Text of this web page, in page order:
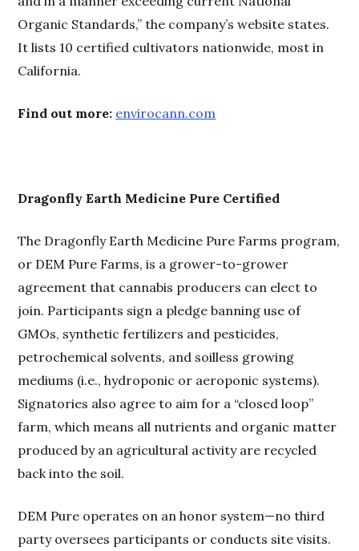
Organic Standards,” the company’s website states.
It lists 10 certified cultivators nationwide, most in
California.
Find out more: envirocann.com
Dragonfly Earth Medicine Pure Certified
The Dragonfly Earth Medicine Pure Farms program,
or DEM Pure Farms, is a grower-to-grower
agreement that cannabis producers can elect to
join. Participants sign a pledge banning use of
GMOs, synthetic fertilizers and pesticides,
petrochemical solvents, and soilless growing
mediums (i.e., hydroponic or aeroponic systems).
Signatories also agree to aim for a “closed loop”
farm, which means all nutrients and organic matter
produced by an agricultural activity are recycled
back into the soil.
DEM Pure operates on an honor system—no third
party oversees participants or conducts site visits.